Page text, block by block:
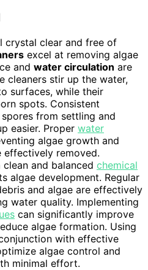
crystal clear and free of
excel at removing algae
and water circulation are
cleaners stir up the water,
surfaces, while their
spots. Consistent
from settling and
easier. Proper water
algae growth and
effectively removed.
and balanced chemical
algae development. Regular
and algae are effectively
water quality. Implementing
can significantly improve
algae formation. Using
with effective
algae control and
minimal effort.